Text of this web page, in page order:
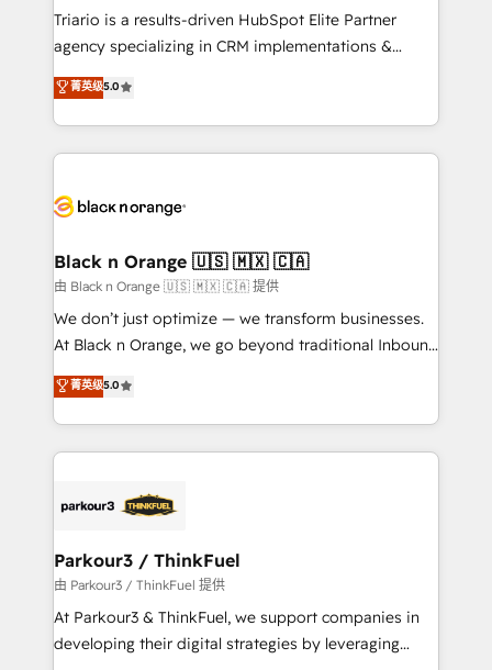
Développement des interfaces avec vos logiciels
Book Process & Guidelines utilisateurs 🎓
Formations des utilisateurs
Triario is a results-driven HubSpot Elite Partner
agency specializing in CRM implementations &
migrations, Revenue Operations, Custom
Integrations, Custom AI agents and AI-ready Website
Design With over 15 years of experience, we help
companies bridge the gap between marketing, sales,
data hygiene, and tailored HubSpot solutions. Our
a global consultancy with the care and agility of a
boutique firm. At Triario, we’re big enough to deliver
but small enough to listen. Our Services: HubSpot
implementations & data migration Custom AI agents
Website design Let’s turn your CRM into your growth
engine!
菁英级5.0
Black n Orange 🇺🇸 🇲🇽 🇨🇦
由 Black n Orange 🇺🇸 🇲🇽 🇨🇦 提供
We don’t just optimize — we transform businesses.
At Black n Orange, we go beyond traditional Inbound
Marketing with our exclusive methodologies:
BOOMS and BOOST. Together, they form a powerful
combination that has driven success for over 800
businesses worldwide. As Elite HubSpot Partners, we
strategies that integrate data-driven marketing,
companies scale faster and smarter. 🔹 BOOMS:
Demand generation for all your buyers With BOOMS,
you invest in 100% of your buyers, accelerating your
growth and positioning yourself as an undisputed
菁英级5.0
Parkour3 / ThinkFuel
由 Parkour3 / ThinkFuel 提供
At Parkour3 & ThinkFuel, we support companies in
developing their digital strategies by leveraging